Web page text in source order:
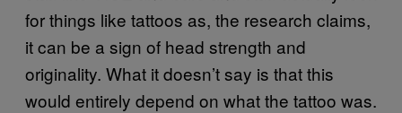
for things like tattoos as, the research claims,
it can be a sign of head strength and
originality. What it doesn’t say is that this
would entirely depend on what the tattoo was.